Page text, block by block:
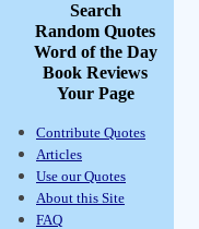
Search
Random Quotes
Word of the Day
Book Reviews
Your Page
Contribute Quotes
Articles
Use our Quotes
About this Site
FAQ